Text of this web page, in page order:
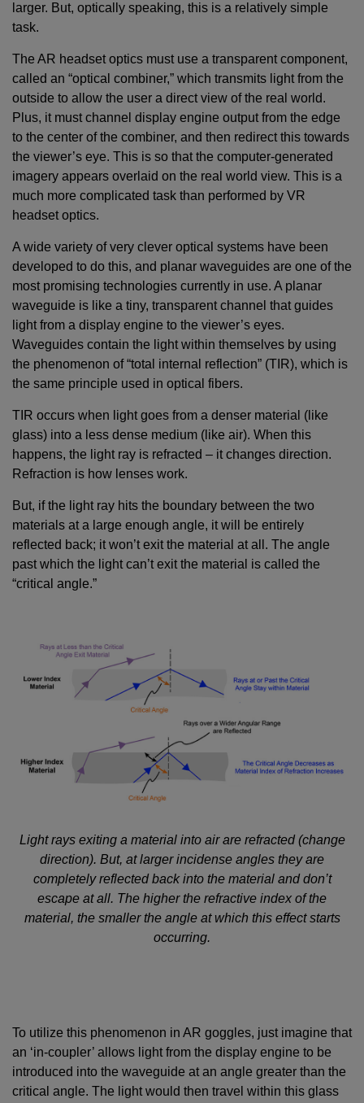
larger. But, optically speaking, this is a relatively simple
task.
The AR headset optics must use a transparent component,
called an “optical combiner,” which transmits light from the
outside to allow the user a direct view of the real world.
Plus, it must channel display engine output from the edge
to the center of the combiner, and then redirect this towards
the viewer’s eye. This is so that the computer-generated
imagery appears overlaid on the real world view. This is a
much more complicated task than performed by VR
headset optics.
A wide variety of very clever optical systems have been
developed to do this, and planar waveguides are one of the
most promising technologies currently in use. A planar
waveguide is like a tiny, transparent channel that guides
light from a display engine to the viewer’s eyes.
Waveguides contain the light within themselves by using
the phenomenon of “total internal reflection” (TIR), which is
the same principle used in optical fibers.
TIR occurs when light goes from a denser material (like
glass) into a less dense medium (like air). When this
happens, the light ray is refracted – it changes direction.
Refraction is how lenses work.
But, if the light ray hits the boundary between the two
materials at a large enough angle, it will be entirely
reflected back; it won’t exit the material at all. The angle
past which the light can’t exit the material is called the
“critical angle.”
Light rays exiting a material into air are refracted (change
direction). But, at larger incidense angles they are
completely reflected back into the material and don’t
escape at all. The higher the refractive index of the
material, the smaller the angle at which this effect starts
occurring.
To utilize this phenomenon in AR goggles, just imagine that
an ‘in-coupler’ allows light from the display engine to be
introduced into the waveguide at an angle greater than the
critical angle. The light would then travel within this glass